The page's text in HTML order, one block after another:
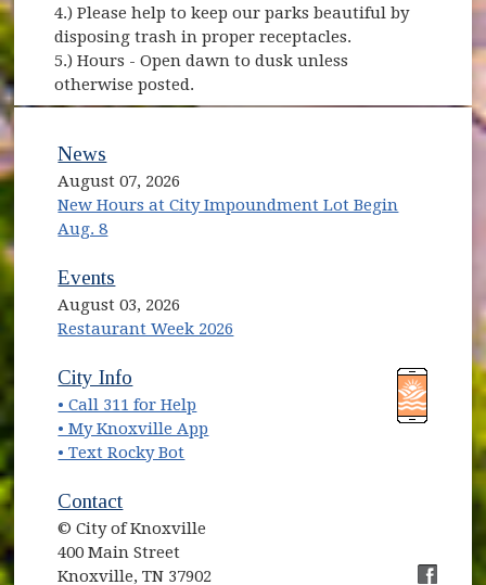
4.) Please help to keep our parks beautiful by
disposing trash in proper receptacles.
5.) Hours - Open dawn to dusk unless
otherwise posted.
News
August 07, 2026
New Hours at City Impoundment Lot Begin
Aug. 8
Events
August 03, 2026
Restaurant Week 2026
(opens in new window)
City Info
• Call 311 for Help
• My Knoxville App
• Text Rocky Bot
Contact
© City of Knoxville
400 Main Street
Knoxville, TN 37902